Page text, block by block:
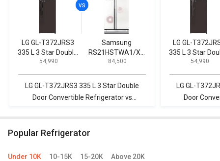
LG GL-T372JRS3
335 L 3 Star Double
Door Convertible
₹ 54,990
Samsung
RS21HSTWA1/XT
600 L Side by Side
₹ 84,500
LG GL-T372JRS3 335 L 3 Star Double
Door Convertible Refrigerator vs
LG GL-
335 L 3 Star
Door₹ 54,990
LG GL-
Door
Popular Refrigerator
Under 10K 10-15K 15-20K Above 20K